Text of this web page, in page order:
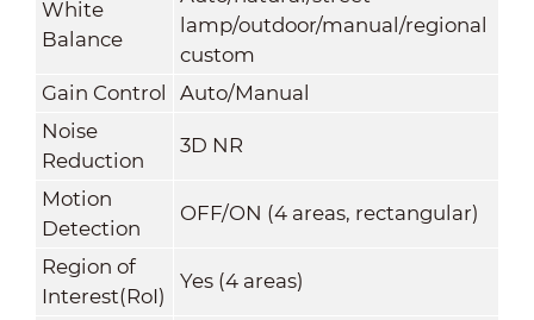
White
Balance
lamp/outdoor/manual/regional
custom
Gain Control
Auto/Manual
Noise
Reduction
3D NR
Motion
Detection
OFF/ON (4 areas, rectangular)
Region of
Interest(RoI)
Yes (4 areas)